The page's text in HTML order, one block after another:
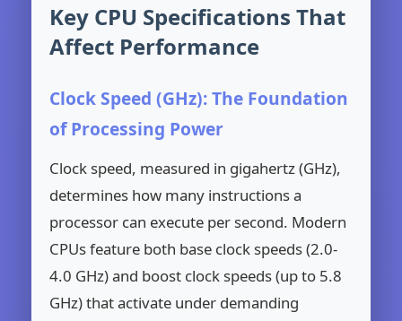
Key CPU Specifications That
Affect Performance
Clock Speed (GHz): The Foundation
of Processing Power
Clock speed, measured in gigahertz (GHz),
determines how many instructions a
processor can execute per second. Modern
CPUs feature both base clock speeds (2.0-
4.0 GHz) and boost clock speeds (up to 5.8
GHz) that activate under demanding